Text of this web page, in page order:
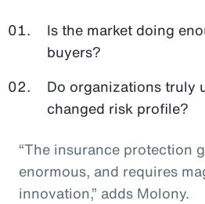
Is the market doing
buyers?
Do organizations truly
changed risk profile?
“The insurance protection
enormous, and requires
innovation,” adds Molony.